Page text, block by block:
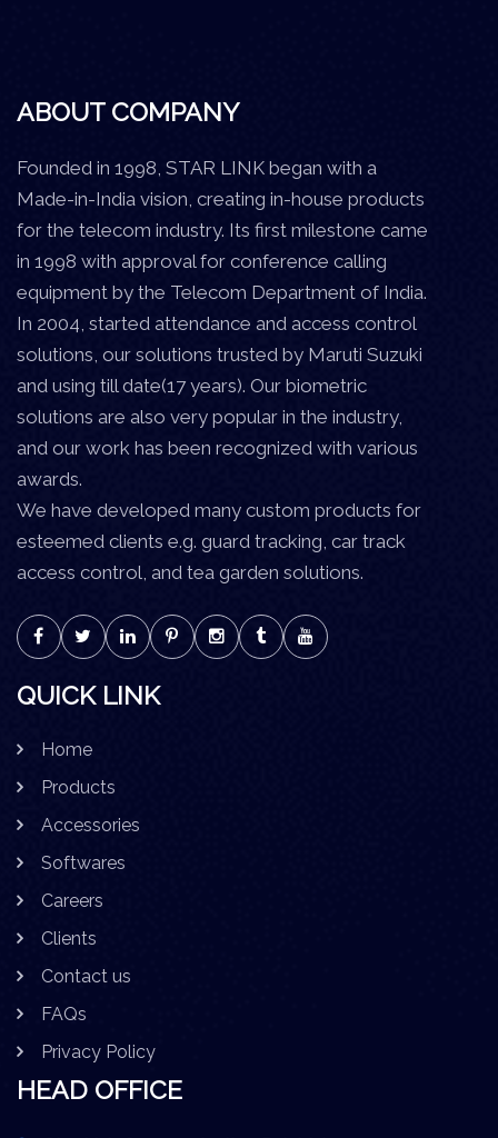
ABOUT COMPANY
Founded in 1998, STAR LINK began with a
Made-in-India vision, creating in-house products
for the telecom industry. Its first milestone came
in 1998 with approval for conference calling
equipment by the Telecom Department of India.
In 2004, started attendance and access control
solutions, our solutions trusted by Maruti Suzuki
and using till date(17 years). Our biometric
solutions are also very popular in the industry,
and our work has been recognized with various
awards.
We have developed many custom products for
esteemed clients e.g. guard tracking, car track
access control, and tea garden solutions.
QUICK LINK
Home
Products
Accessories
Softwares
Careers
Clients
Contact us
FAQs
Privacy Policy
HEAD OFFICE